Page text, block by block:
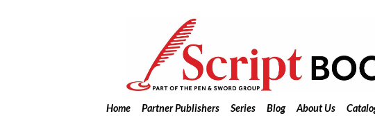
Home Partner Publishers Series Blog About Us